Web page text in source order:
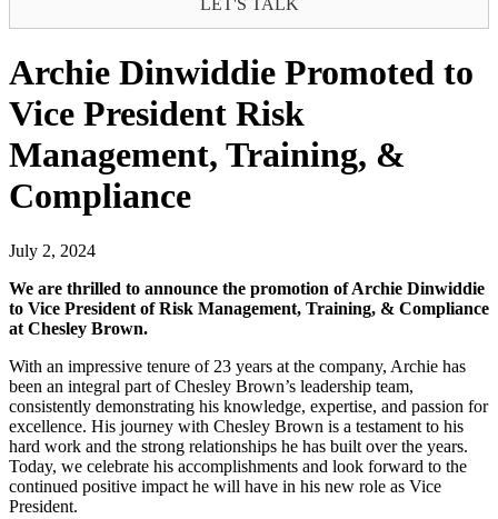
LET'S TALK
Archie Dinwiddie Promoted to
Vice President Risk
Management, Training, &
Compliance
July 2, 2024
We are thrilled to announce the promotion of Archie Dinwiddie
to Vice President of Risk Management, Training, & Compliance
at Chesley Brown.
With an impressive tenure of 23 years at the company, Archie has
been an integral part of Chesley Brown’s leadership team,
consistently demonstrating his knowledge, expertise, and passion for
excellence. His journey with Chesley Brown is a testament to his
hard work and the strong relationships he has built over the years.
Today, we celebrate his accomplishments and look forward to the
continued positive impact he will have in his new role as Vice
President.